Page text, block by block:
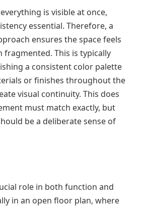
is visible at once,
essential. Therefore, a
ensures the space feels
This is typically
a consistent color palette
or finishes throughout the
visual continuity. This does
must match exactly, but
be a deliberate sense of
role in both function and
in an open floor plan, where